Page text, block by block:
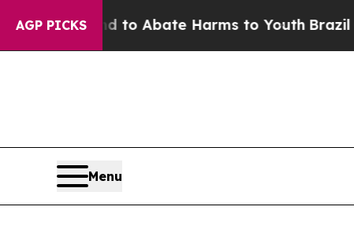
AGP PICKS
Fund to Abate Harms to Youth Brazil
Menu